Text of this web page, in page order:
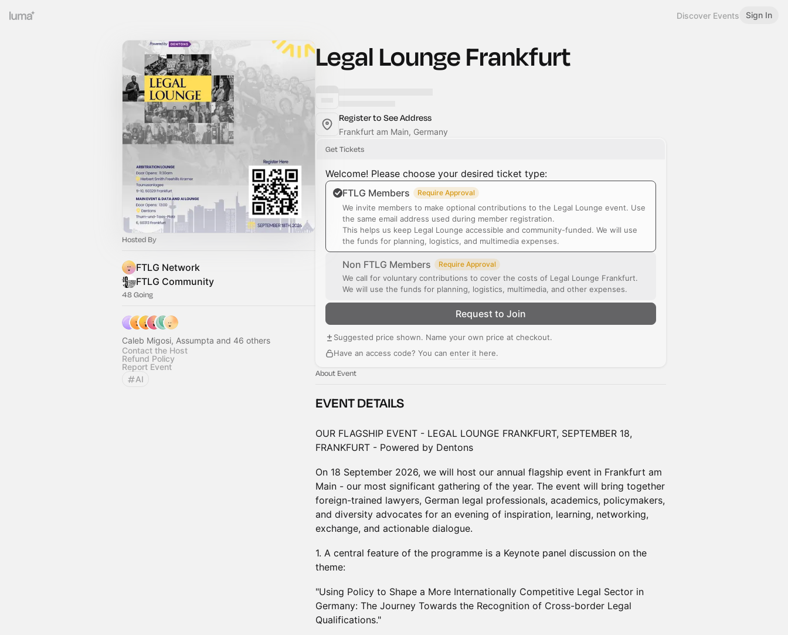
Discover Events Sign In
Hosted By
FTLG Network
FTLG Community
48 Going
Caleb Migosi, Assumpta and 46 others
Contact the Host
Refund Policy
Report Event
AI
Legal Lounge Frankfurt
Register to See Address
Frankfurt am Main, Germany
Get Tickets
Welcome! Please choose your desired ticket type:
FTLG Members
Require Approval
We invite members to make optional contributions to the Legal Lounge event. Use
the same email address used during member registration.
This helps us keep Legal Lounge accessible and community-funded. We will use
the funds for planning, logistics, and multimedia expenses.
Non FTLG Members Require Approval
We call for voluntary contributions to cover the costs of Legal Lounge Frankfurt.
We will use the funds for planning, logistics, multimedia, and other expenses.
Request to Join
Suggested price shown. Name your own price at checkout.
Have an access code? You can enter it here.
About Event
EVENT DETAILS
OUR FLAGSHIP EVENT - LEGAL LOUNGE FRANKFURT, SEPTEMBER 18,
FRANKFURT - Powered by Dentons
On 18 September 2026, we will host our annual flagship event in Frankfurt am
Main - our most significant gathering of the year. The event will bring together
foreign-trained lawyers, German legal professionals, academics, policymakers,
and diversity advocates for an evening of inspiration, learning, networking,
exchange, and actionable dialogue.
1.⁠ ⁠A central feature of the programme is a Keynote panel discussion on the
theme:
"Using Policy to Shape a More Internationally Competitive Legal Sector in
Germany: The Journey Towards the Recognition of Cross-border Legal
Qualifications."